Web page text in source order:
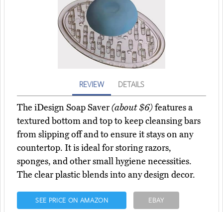
REVIEW DETAILS
The iDesign Soap Saver(about $6)features a
textured bottom and top to keep cleansing bars
from slipping off and to ensure it stays on any
countertop. It is ideal for storing razors,
sponges, and other small hygiene necessities.
The clear plastic blends into any design decor.
SEE PRICE ON AMAZON EBAY